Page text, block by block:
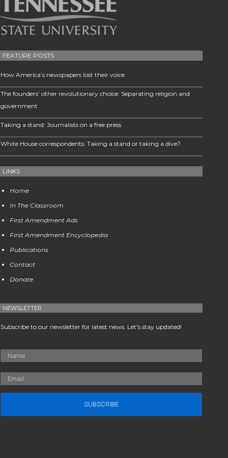
FEATURE POSTS
How America’s newspapers lost their voice
The founders’ other revolutionary choice: Separating religion and
government
Taking a stand: Journalists on a free press
White House correspondents: Taking a stand or taking a dive?
LINKS
Home
In The Classroom
First Amendment Ads
First Amendment Encyclopedia
Publications
Contact
Donate
NEWSLETTER
Subscribe to our newsletter for latest news. Let's stay updated!
SUBSCRIBE